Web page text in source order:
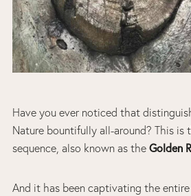
Have you ever noticed that
Nature bountifully all-around? This is
sequence, also known as the Golden
And it has been captivating the